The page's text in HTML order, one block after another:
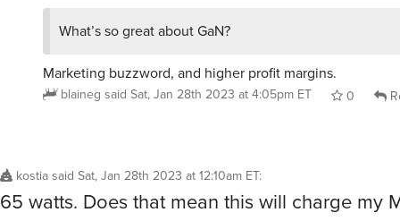
What’s so great about GaN?
Marketing buzzword, and higher profit margins.
blaineg said Sat, Jan 28th 2023 at 4:05pm ET 0
kostiasaid Sat, Jan 28th 2023 at 12:10am ET:
65 watts. Does that mean this will charge my